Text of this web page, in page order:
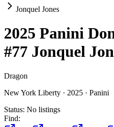
Jonquel Jones
2025 Panini
#77 Jonquel
Dragon
New York Liberty · 2025 · Panini
Status: No listings
Find: